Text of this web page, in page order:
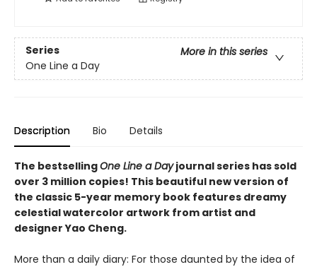
Series
More in this series
One Line a Day
Description Bio Details
The bestsellingOne Line a Dayjournal series has sold
over 3 million copies! This beautiful new version of
the classic 5-year memory book features dreamy
celestial watercolor artwork from artist and
designer Yao Cheng.
More than a daily diary: For those daunted by the idea of